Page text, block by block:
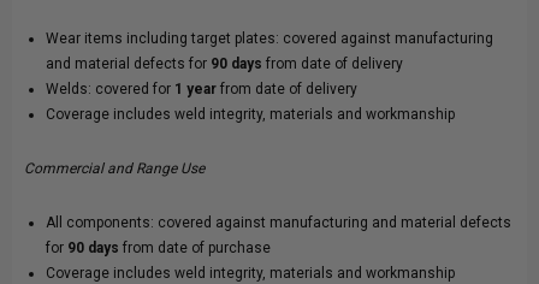
Wear items including target plates: covered against manufacturing
and material defects for 90 days from date of delivery
Welds: covered for 1 year from date of delivery
Coverage includes weld integrity, materials and workmanship
Commercial and Range Use
All components: covered against manufacturing and material defects
for 90 days from date of purchase
Coverage includes weld integrity, materials and workmanship